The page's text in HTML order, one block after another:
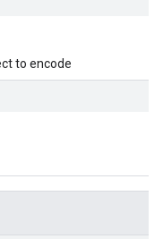
to encode